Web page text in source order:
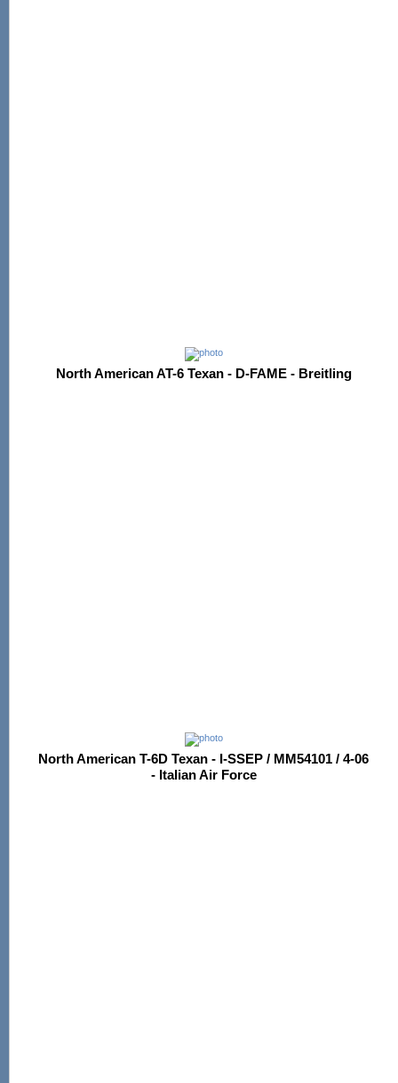
North American AT-6 Texan - D-FAME - Breitling
North American T-6D Texan - I-SSEP / MM54101 / 4-06
- Italian Air Force